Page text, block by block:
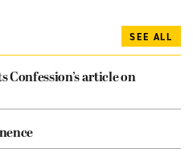
SEE ALL
article on